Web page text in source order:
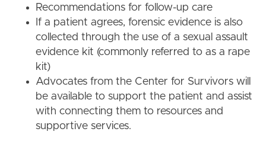
Recommendations for follow-up care
If a patient agrees, forensic evidence is also
collected through the use of a sexual assault
evidence kit (commonly referred to as a rape
kit)
Advocates from the Center for Survivors will
be available to support the patient and assist
with connecting them to resources and
supportive services.